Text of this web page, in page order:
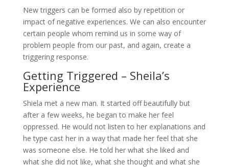
New triggers can be formed also by repetition or
impact of negative experiences. We can also encounter
certain people whom remind us in some way of
problem people from our past, and again, create a
triggering response.
Getting Triggered – Sheila’s
Experience
Shiela met a new man. It started off beautifully but
after a few weeks, he began to make her feel
oppressed. He would not listen to her explanations and
he type cast her in a way that made her feel that she
was someone else. He told her what she liked and
what she did not like, what she thought and what she